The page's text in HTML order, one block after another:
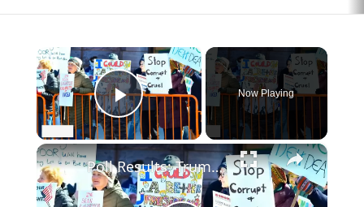
×
Play Video
Now Playing
×
Poll Results: Trump's Second Term Approval Rating